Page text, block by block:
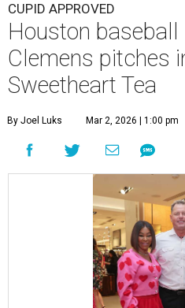
CUPID APPROVED
Houston baseball
Clemens pitches
Sweetheart Tea
By Joel Luks Mar 2, 2026 | 1:00 pm